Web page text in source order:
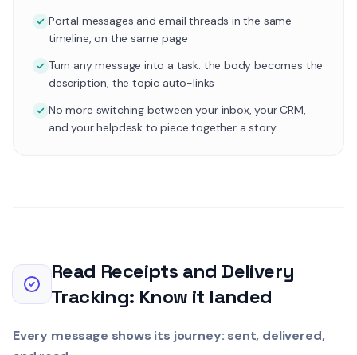
Portal messages and email threads in the same
timeline, on the same page
Turn any message into a task: the body becomes the
description, the topic auto-links
No more switching between your inbox, your CRM,
and your helpdesk to piece together a story
Read Receipts and Delivery
Tracking: Know it landed
Every message shows its journey: sent, delivered,